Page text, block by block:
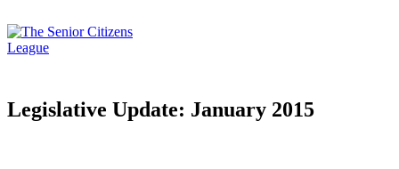
Legislative Update: January 2015